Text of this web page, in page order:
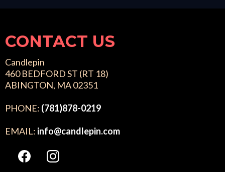
CONTACT US
Candlepin
460 BEDFORD ST (RT 18)
ABINGTON, MA 02351
PHONE: (781)878-0219
EMAIL: info@candlepin.com